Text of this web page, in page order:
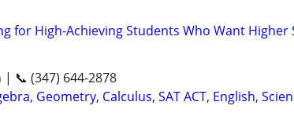
for High-Achieving Students Who Want Higher
📞 (347) 644-2878
Geometry, Calculus, SAT ACT, English,